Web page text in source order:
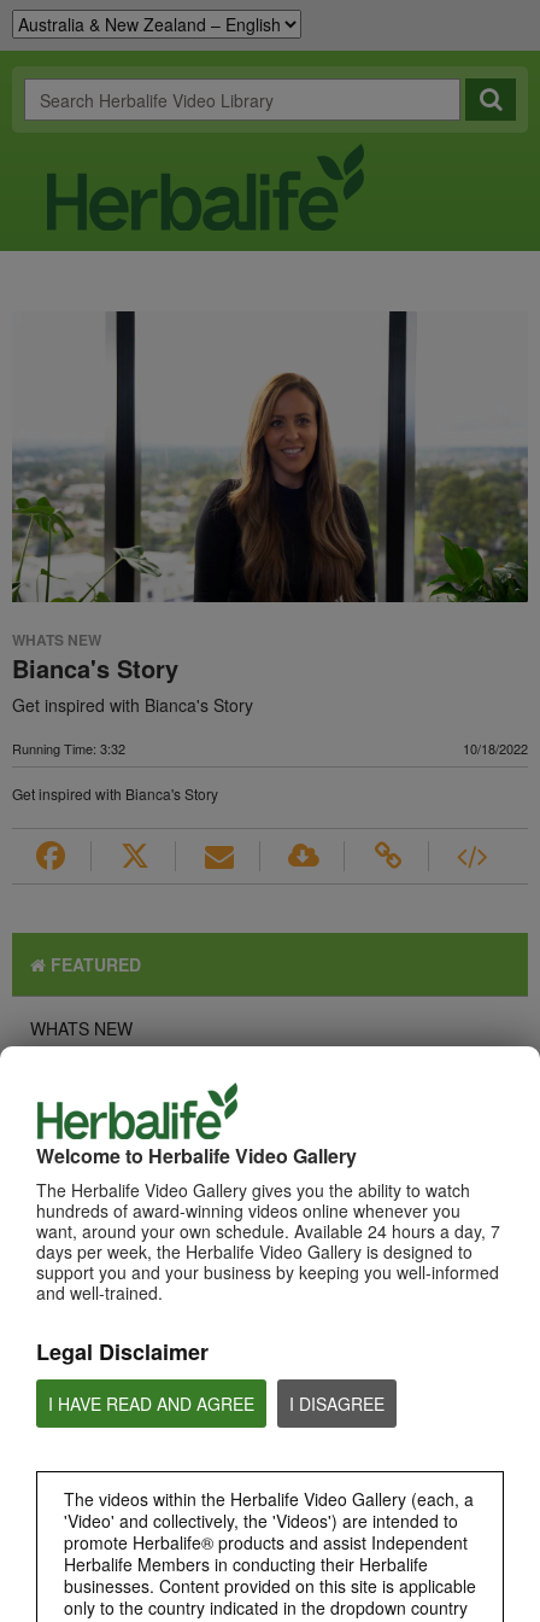
Welcome to Herbalife Video Gallery
The Herbalife Video Gallery gives you the ability to watch
hundreds of award-winning videos online whenever you
want, around your own schedule. Available 24 hours a day, 7
days per week, the Herbalife Video Gallery is designed to
support you and your business by keeping you well-informed
and well-trained.
Legal Disclaimer
I HAVE READ AND AGREE I DISAGREE
The videos within the Herbalife Video Gallery (each, a
'Video' and collectively, the 'Videos') are intended to
promote Herbalife® products and assist Independent
Herbalife Members in conducting their Herbalife
businesses. Content provided on this site is applicable
only to the country indicated in the dropdown country
WHATS NEW
Bianca's Story
Get inspired with Bianca's Story
Running Time: 3:32 10/18/2022
Get inspired with Bianca's Story
FEATURED
WHATS NEW
MOST VIEWED
Browse Channels
PRODUCTS
NUTRITION & SCIENCE
CHAT HLF PODCAST
ABOUT HERBALIFE